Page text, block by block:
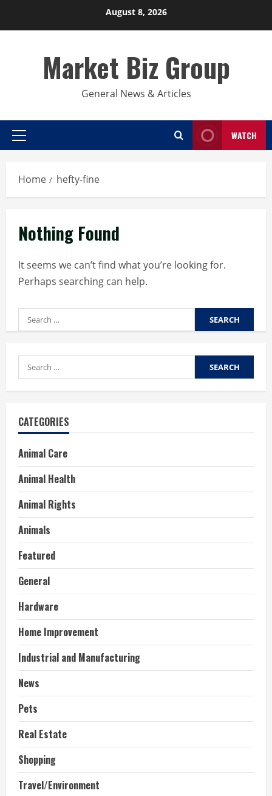
August 8, 2026
Market Biz Group
General News & Articles
Primary
WATCH
Home hefty-fine
Nothing Found
It seems we can’t find what you’re looking for.
Perhaps searching can help.
Search
for:
Search
for:
CATEGORIES
Animal Care
Animal Health
Animal Rights
Animals
Featured
General
Hardware
Home Improvement
Industrial and Manufacturing
News
Pets
Real Estate
Shopping
Travel/Environment